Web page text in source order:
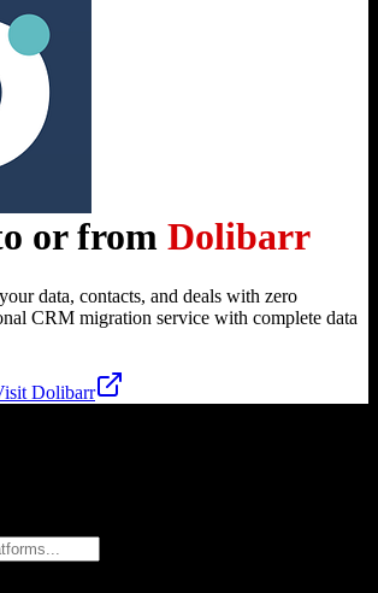
or from Dolibarr
data, contacts, and deals with zero
CRM migration service with complete data
Dolibarr